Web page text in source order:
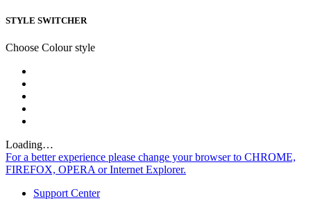
STYLE SWITCHER
Choose Colour style
Loading…
For a better experience please change your browser to CHROME,
FIREFOX, OPERA or Internet Explorer.
Support Center